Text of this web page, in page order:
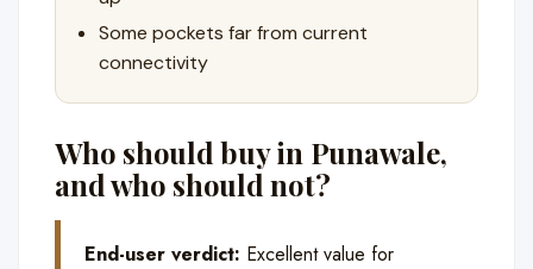
Some pockets far from current
connectivity
Who should buy in Punawale,
and who should not?
End-user verdict: Excellent value for